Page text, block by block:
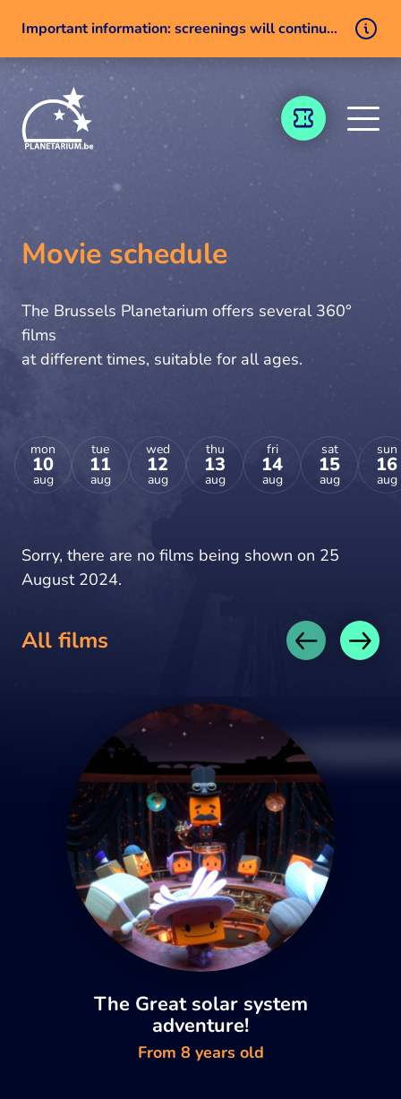
Important information: screenings will continue despite a technical issue
TICKETING
Movie schedule
The Brussels Planetarium offers several 360°
films
at different times, suitable for all ages.
mon
10
aug
tue
11
aug
wed
12
aug
thu
13
aug
fri
14
aug
sat
15
aug
sun
16
aug
Sorry, there are no films being shown on 25
August 2024.
All films
The Great solar system
adventure!
From 8 years old